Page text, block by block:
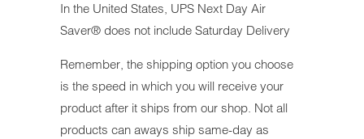
In the United States, UPS Next Day Air
Saver® does not include Saturday Delivery
Remember, the shipping option you choose
is the speed in which you will receive your
product after it ships from our shop. Not all
products can aways ship same-day as